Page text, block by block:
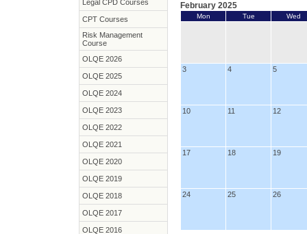
Legal CPD Courses
CPT Courses
Risk Management
Course
OLQE 2026
OLQE 2025
OLQE 2024
OLQE 2023
OLQE 2022
OLQE 2021
OLQE 2020
OLQE 2019
OLQE 2018
OLQE 2017
OLQE 2016
February 2025
Mon Tue Wed
3 4 5
10 11 12
17 18 19
24 25 26